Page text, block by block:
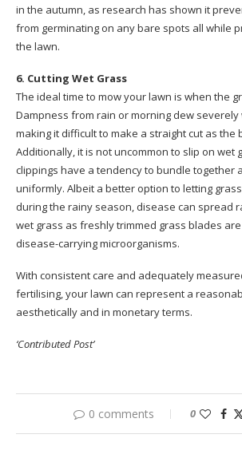
in the autumn, as research has shown it
from germinating on any bare spots all while
the lawn.
6. Cutting Wet Grass
The ideal time to mow your lawn is when the
Dampness from rain or morning dew severely
making it difficult to make a straight cut as the
Additionally, it is not uncommon to slip on wet
clippings have a tendency to bundle together
uniformly. Albeit a better option to letting
during the rainy season, disease can spread
wet grass as freshly trimmed grass blades
disease-carrying microorganisms.
With consistent care and adequately
fertilising, your lawn can represent a
aesthetically and in monetary terms.
‘Contributed Post’
0 comments 0